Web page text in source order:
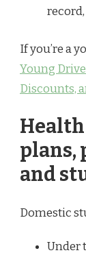
If you’re a
Young
Discounts,
plans,
and
Domestic
Under